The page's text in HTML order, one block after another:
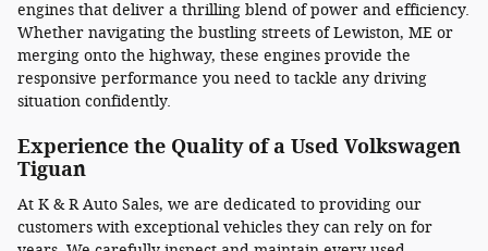
engines that deliver a thrilling blend of power and efficiency.
Whether navigating the bustling streets of Lewiston, ME or
merging onto the highway, these engines provide the
responsive performance you need to tackle any driving
situation confidently.
Experience the Quality of a Used Volkswagen
Tiguan
At K & R Auto Sales, we are dedicated to providing our
customers with exceptional vehicles they can rely on for